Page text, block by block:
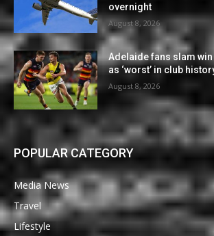
overnight
August 8, 2026
Adelaide fans slam
as ‘worst’ in club
August 8, 2026
POPULAR CATEGORY
Media News
Travel
Lifestyle